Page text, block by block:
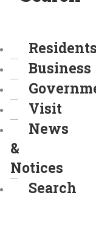
Business
Visit
News
&
Notices
Search